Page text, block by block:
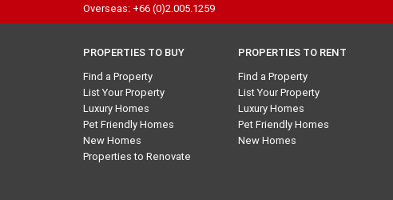
Overseas: +66 (0)2.005.1259
PROPERTIES TO BUY
Find a Property
List Your Property
Luxury Homes
Pet Friendly Homes
New Homes
Properties to Renovate
PROPERTIES TO RENT
Find a Property
List Your Property
Luxury Homes
Pet Friendly Homes
New Homes